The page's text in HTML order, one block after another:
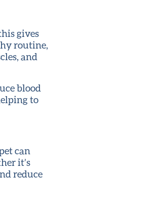
gives
routine,
and
blood
to
can
it’s
reduce